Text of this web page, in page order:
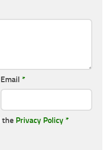
Email *
the Privacy Policy *